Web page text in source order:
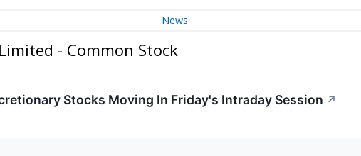
News
- Common Stock
Stocks Moving In Friday's Intraday Session ↗